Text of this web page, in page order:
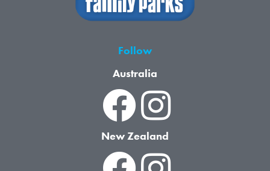
Follow
Australia
New Zealand